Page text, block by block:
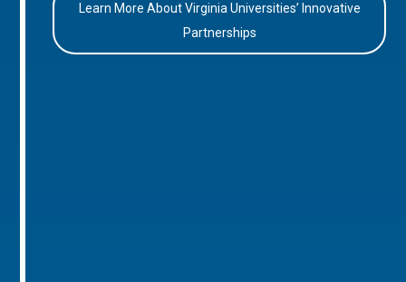
Learn More About Virginia Universities’ Innovative
Partnerships